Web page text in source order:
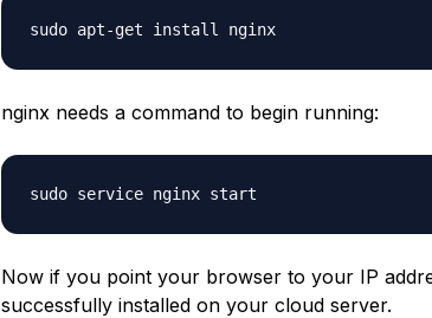
sudo apt-get install nginx
nginx needs a command to begin running:
sudo service nginx start
Now if you point your browser to your IP
successfully installed on your cloud server.